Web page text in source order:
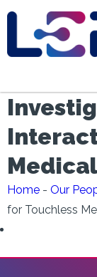
Home - Our
for Touchless